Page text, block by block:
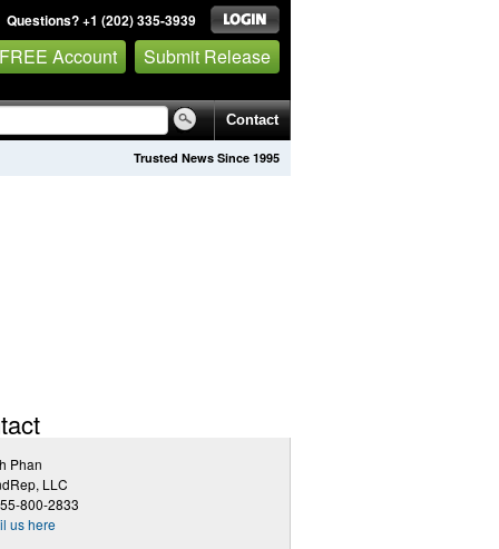
Questions? +1 (202) 335-3939
Account Submit Release
Contact
Trusted News Since 1995
Phan
LLC
800-2833
us here